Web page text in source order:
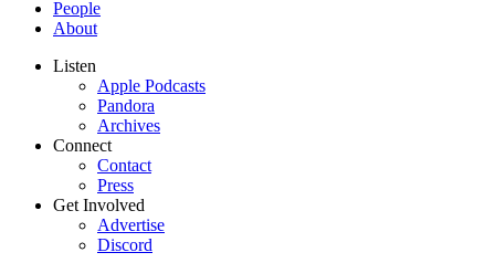
People
About
Listen
Apple Podcasts
Pandora
Archives
Connect
Contact
Press
Get Involved
Advertise
Discord